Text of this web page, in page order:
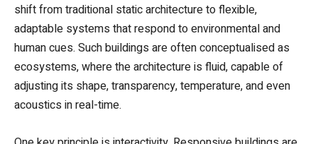
shift from traditional static architecture to flexible,
adaptable systems that respond to environmental and
human cues. Such buildings are often conceptualised as
ecosystems, where the architecture is fluid, capable of
adjusting its shape, transparency, temperature, and even
acoustics in real-time.